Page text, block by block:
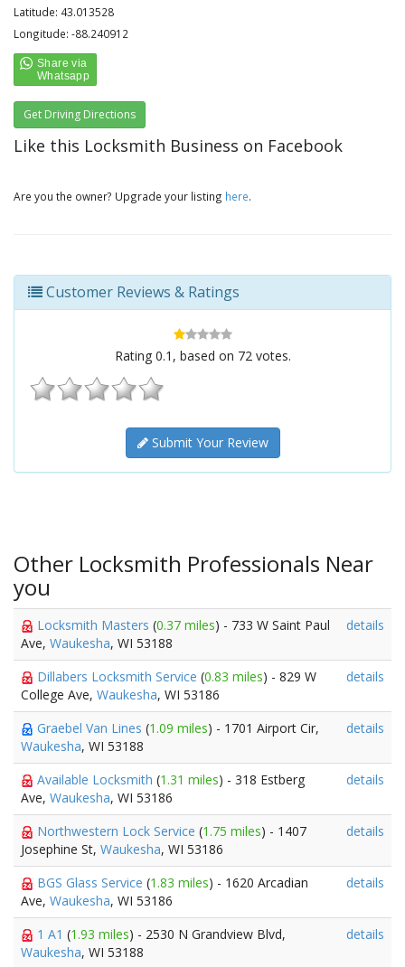
Latitude: 43.013528
Longitude: -88.240912
Get Driving Directions
Like this Locksmith Business on Facebook
Are you the owner? Upgrade your listing here.
Customer Reviews & Ratings
Rating 0.1 , based on 72votes.
Submit Your Review
Other Locksmith Professionals Near
you
Locksmith Masters (0.37 miles) - 733 W Saint Paul
Ave, Waukesha, WI 53188
details
Dillabers Locksmith Service (0.83 miles) - 829 W
College Ave, Waukesha, WI 53186
details
Graebel Van Lines (1.09 miles) - 1701 Airport Cir,
Waukesha, WI 53188
details
Available Locksmith (1.31 miles) - 318 Estberg
Ave, Waukesha, WI 53186
details
Northwestern Lock Service (1.75 miles) - 1407
Josephine St, Waukesha, WI 53186
details
BGS Glass Service (1.83 miles) - 1620 Arcadian
Ave, Waukesha, WI 53186
details
1 A1 (1.93 miles) - 2530 N Grandview Blvd,
Waukesha, WI 53188
details